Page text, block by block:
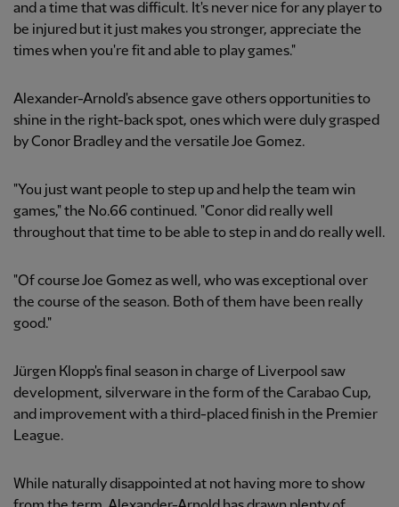
and a time that was difficult. It's never nice for any player to
be injured but it just makes you stronger, appreciate the
times when you're fit and able to play games."
Alexander-Arnold's absence gave others opportunities to
shine in the right-back spot, ones which were duly grasped
by Conor Bradley and the versatile Joe Gomez.
"You just want people to step up and help the team win
games," the No.66 continued. "Conor did really well
throughout that time to be able to step in and do really well.
"Of course Joe Gomez as well, who was exceptional over
the course of the season. Both of them have been really
good."
Jürgen Klopp's final season in charge of Liverpool saw
development, silverware in the form of the Carabao Cup,
and improvement with a third-placed finish in the Premier
League.
While naturally disappointed at not having more to show